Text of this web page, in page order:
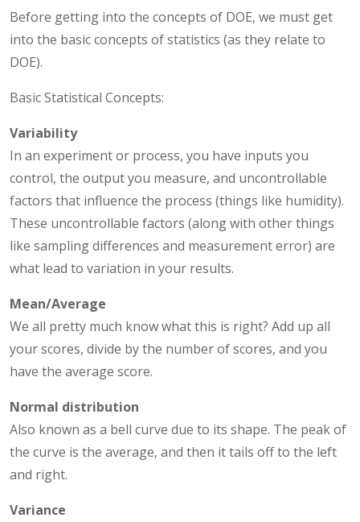
Before getting into the concepts of DOE, we must get
into the basic concepts of statistics (as they relate to
DOE).
Basic Statistical Concepts:
Variability
In an experiment or process, you have inputs you
control, the output you measure, and uncontrollable
factors that influence the process (things like humidity).
These uncontrollable factors (along with other things
like sampling differences and measurement error) are
what lead to variation in your results.
Mean/Average
We all pretty much know what this is right? Add up all
your scores, divide by the number of scores, and you
have the average score.
Normal distribution
Also known as a bell curve due to its shape. The peak of
the curve is the average, and then it tails off to the left
and right.
Variance